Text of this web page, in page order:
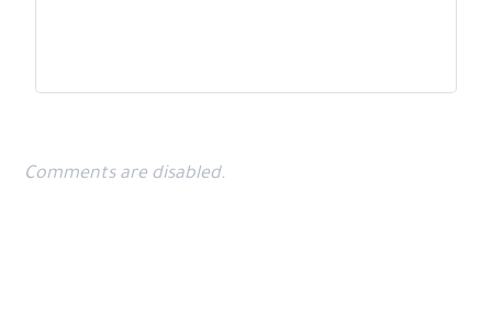
Comments are disabled.